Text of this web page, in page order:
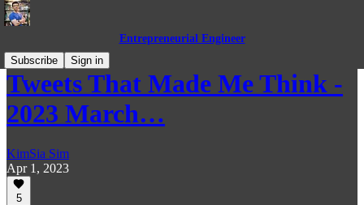
Entrepreneurial Engineer
Subscribe
Sign in
Tweets That Made Me Think -
2023 March…
KimSia Sim
Apr 1, 2023
5